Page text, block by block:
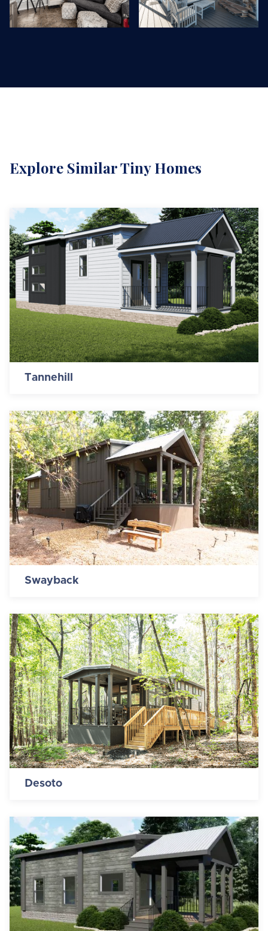
Explore Similar Tiny Homes
Tannehill
Swayback
Desoto